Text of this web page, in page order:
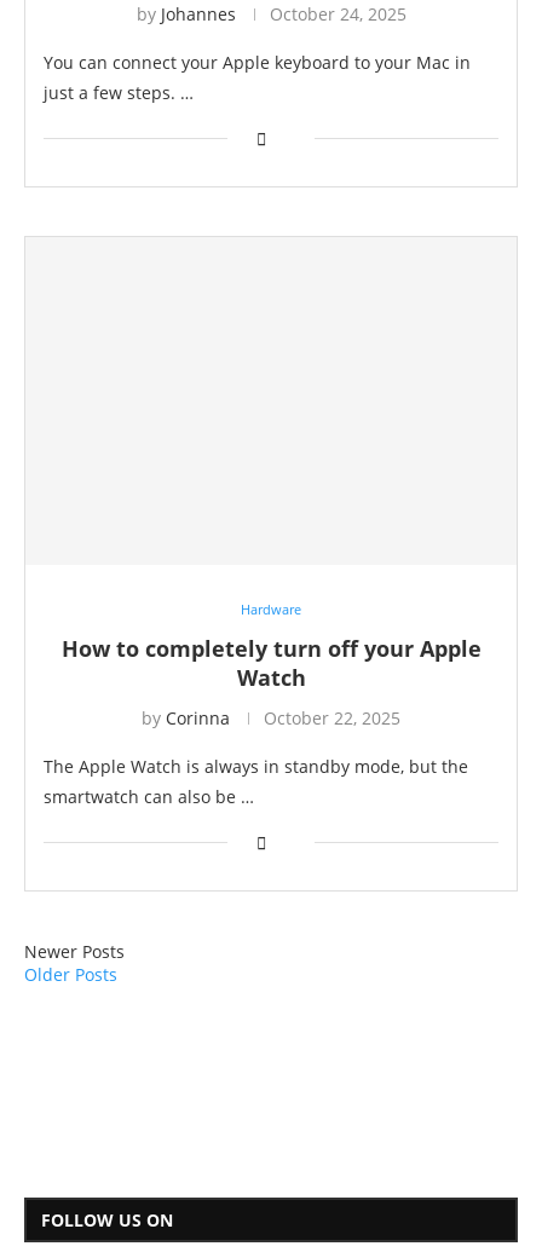
by Johannes October 24, 2025
You can connect your Apple keyboard to your Mac in
just a few steps. …
Hardware
How to completely turn off your Apple
Watch
by Corinna October 22, 2025
The Apple Watch is always in standby mode, but the
smartwatch can also be …
Newer Posts
Older Posts
FOLLOW US ON